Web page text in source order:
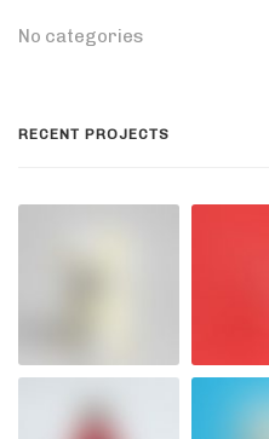
No categories
RECENT PROJECTS